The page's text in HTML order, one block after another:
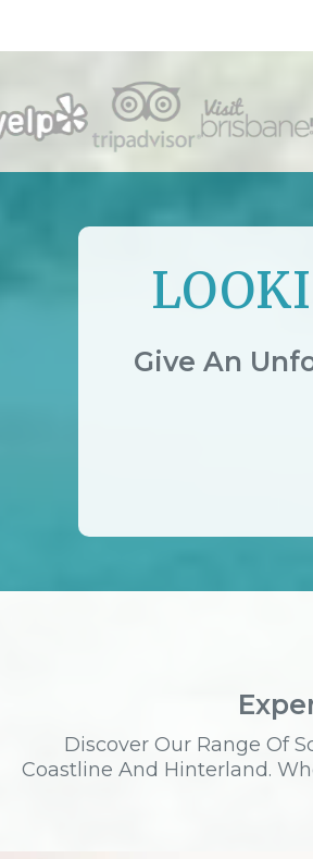
Give An
Discover Our Range Of
Coastline And Hinterland.